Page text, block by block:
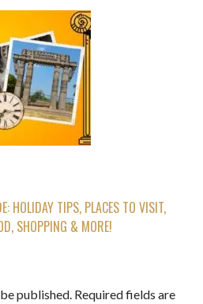
HOLIDAY TIPS, PLACES TO VISIT,
SHOPPING & MORE!
published. Required fields are